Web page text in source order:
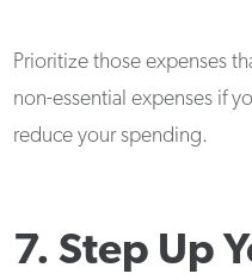
Prioritize those expenses
non-essential expenses if
reduce your spending.
7. Step Up